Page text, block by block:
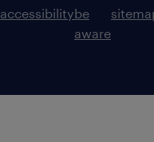
accessibilitybe
aware